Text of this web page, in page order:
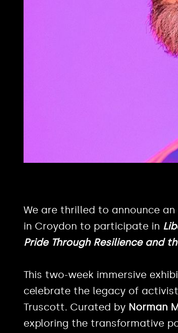
We are thrilled to announce
in Croydon to participate in
Pride Through Resilience and
This two-week immersive
celebrate the legacy of
Truscott. Curated by Norman
exploring the transformative